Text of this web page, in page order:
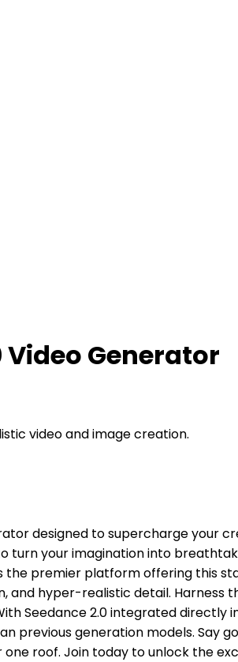
Video Generator
video and image creation.
designed to supercharge your
your imagination into
the premier platform offering this
hyper-realistic detail.
Seedance 2.0 integrated
generation models. Say
roof. Join today to unlock the